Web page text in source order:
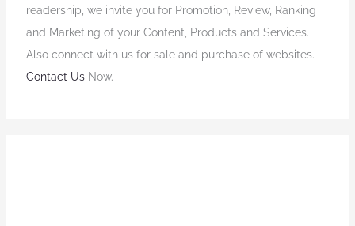
readership, we invite you for Promotion, Review, Ranking
and Marketing of your Content, Products and Services.
Also connect with us for sale and purchase of websites.
Contact UsNow.